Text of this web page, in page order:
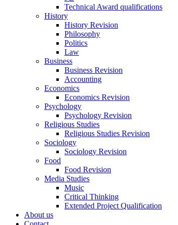
Technical Award qualifications
History
History Revision
Philosophy
Politics
Law
Business
Business Revision
Accounting
Economics
Economics Revision
Psychology
Psychology Revision
Religious Studies
Religious Studies Revision
Sociology
Sociology Revision
Food
Food Revision
Media Studies
Music
Critical Thinking
Extended Project Qualification
About us